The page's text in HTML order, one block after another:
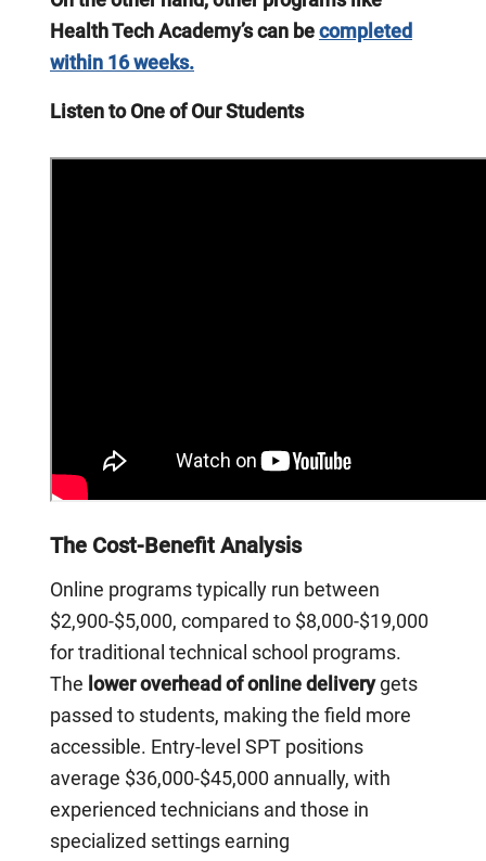
Health Tech Academy’s can be completed
within 16 weeks.
Listen to One of Our Students
The Cost-Benefit Analysis
Online programs typically run between
$2,900-$5,000, compared to $8,000-$19,000
for traditional technical school programs.
The lower overhead of online deliverygets
passed to students, making the field more
accessible. Entry-level SPT positions
average $36,000-$45,000 annually, with
experienced technicians and those in
specialized settings earning